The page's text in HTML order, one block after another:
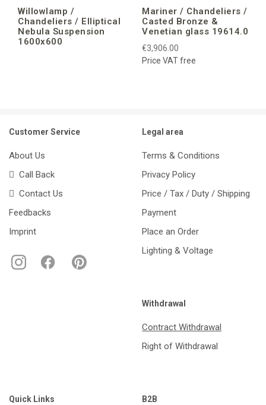
Willowlamp /
Chandeliers / Elliptical
Nebula Suspension
1600x600
Mariner / Chandeliers /
Casted Bronze &
Venetian glass 19614.0
€3,906.00
Price VAT free
Customer Service
About Us
Call Back
Contact Us
Feedbacks
Imprint
Legal area
Terms & Conditions
Privacy Policy
Price / Tax / Duty / Shipping
Payment
Place an Order
Lighting & Voltage
Withdrawal
Contract Withdrawal
Right of Withdrawal
Quick Links B2B